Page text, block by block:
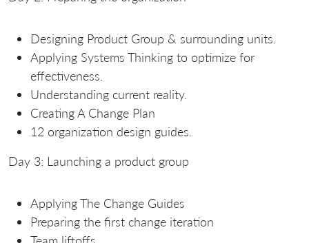
Designing Product Group & surrounding units.
Applying Systems Thinking to optimize for
effectiveness.
Understanding current reality.
Creating A Change Plan
12 organization design guides.
Day 3: Launching a product group
Applying The Change Guides
Preparing the first change iteration